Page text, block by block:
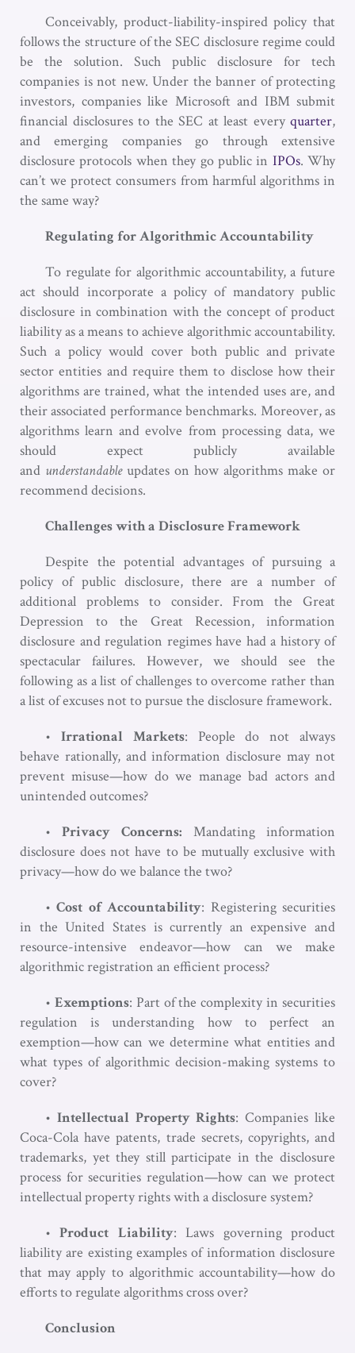
Conceivably, product-liability-inspired policy that
follows the structure of the SEC disclosure regime could
be the solution. Such public disclosure for tech
companies is not new. Under the banner of protecting
investors, companies like Microsoft and IBM submit
financial disclosures to the SEC at least every quarter,
and emerging companies go through extensive
disclosure protocols when they go public in IPOs. Why
can’t we protect consumers from harmful algorithms in
the same way?
Regulating for Algorithmic Accountability
To regulate for algorithmic accountability, a future
act should incorporate a policy of mandatory public
disclosure in combination with the concept of product
liability as a means to achieve algorithmic accountability.
Such a policy would cover both public and private
sector entities and require them to disclose how their
algorithms are trained, what the intended uses are, and
their associated performance benchmarks. Moreover, as
algorithms learn and evolve from processing data, we
should expect publicly available
and understandableupdates on how algorithms make or
recommend decisions.
Challenges with a Disclosure Framework
Despite the potential advantages of pursuing a
policy of public disclosure, there are a number of
additional problems to consider. From the Great
Depression to the Great Recession, information
disclosure and regulation regimes have had a history of
spectacular failures. However, we should see the
following as a list of challenges to overcome rather than
a list of excuses not to pursue the disclosure framework.
• Irrational Markets: People do not always
behave rationally, and information disclosure may not
prevent misuse—how do we manage bad actors and
unintended outcomes?
• Privacy Concerns: Mandating information
disclosure does not have to be mutually exclusive with
privacy—how do we balance the two?
•Cost of Accountability: Registering securities
in the United States is currently an expensive and
resource-intensive endeavor—how can we make
algorithmic registration an efficient process?
• Exemptions: Part of the complexity in securities
regulation is understanding how to perfect an
exemption—how can we determine what entities and
what types of algorithmic decision-making systems to
cover?
• Intellectual Property Rights: Companies like
Coca-Cola have patents, trade secrets, copyrights, and
trademarks, yet they still participate in the disclosure
process for securities regulation—how can we protect
intellectual property rights with a disclosure system?
•Product Liability: Laws governing product
liability are existing examples of information disclosure
that may apply to algorithmic accountability—how do
efforts to regulate algorithms cross over?
Conclusion